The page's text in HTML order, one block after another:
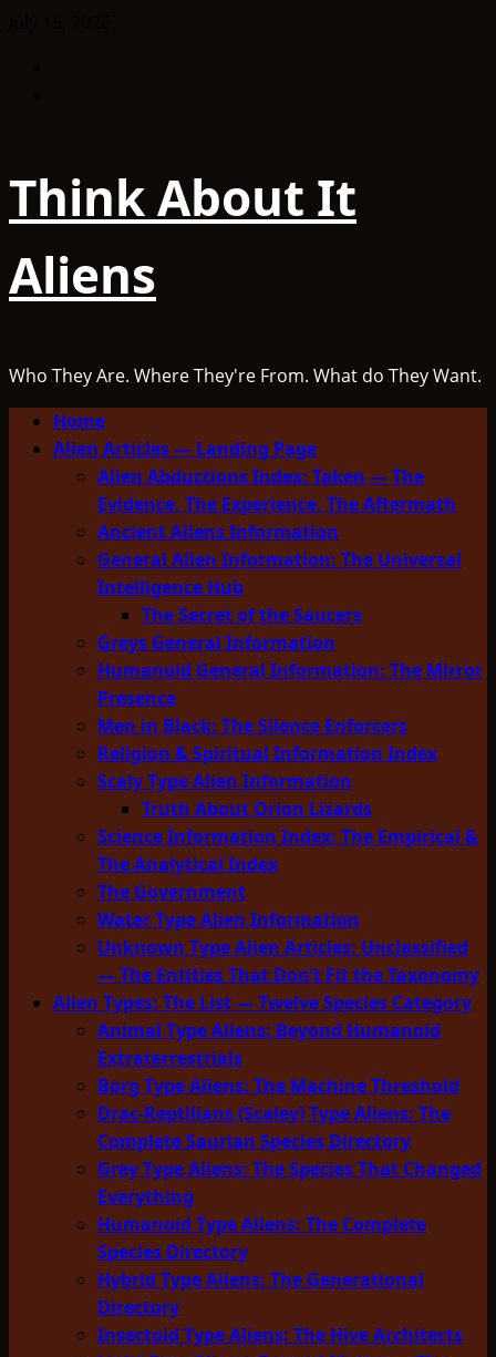
Think About It
Aliens
Who They Are. Where They're From. What do They Want.
Primary
Menu
Home
Alien Articles — Landing Page
Alien Abductions Index: Taken — The
Evidence, The Experience, The Aftermath
Ancient Aliens Information
General Alien Information: The Universal
Intelligence Hub
The Secret of the Saucers
Greys General Information
Humanoid General Information: The Mirror
Presence
Men in Black: The Silence Enforcers
Religion & Spiritual Information Index
Scaly Type Alien Information
Truth About Orion Lizards
Science Information Index: The Empirical &
The Analytical Index
The Government
Water Type Alien Information
Unknown Type Alien Articles: Unclassified
— The Entities That Don’t Fit the Taxonomy
Alien Types: The List — Twelve Species Category
Animal Type Aliens: Beyond Humanoid
Extraterrestrials
Borg Type Aliens: The Machine Threshold
Drac-Reptilians (Scaley) Type Aliens: The
Complete Saurian Species Directory
Grey Type Aliens: The Species That Changed
Everything
Humanoid Type Aliens: The Complete
Species Directory
Hybrid Type Aliens: The Generational
Directory
Insectoid Type Aliens: The Hive Architects